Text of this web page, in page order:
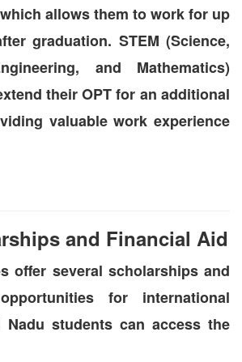
allows them to work for up
graduation. STEM (Science,
and Mathematics)
their OPT for an additional
valuable work experience
and Financial Aid
offer several scholarships and
for international
Nadu students can access the